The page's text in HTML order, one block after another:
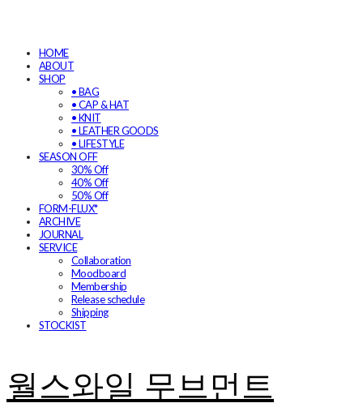
HOME
ABOUT
SHOP
• BAG
• CAP & HAT
• KNIT
• LEATHER GOODS
• LIFESTYLE
SEASON OFF
30% Off
40% Off
50% Off
FORM-FLUX*
ARCHIVE
JOURNAL
SERVICE
Collaboration
Moodboard
Membership
Release schedule
Shipping
STOCKIST
월스와일 무브먼트